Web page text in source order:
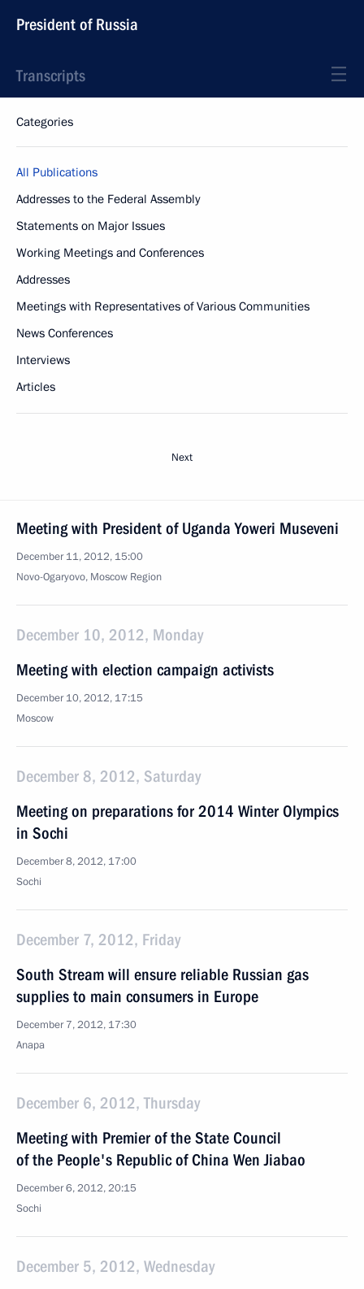
President of Russia
Transcripts
Categories
All Publications
Addresses to the Federal Assembly
Statements on Major Issues
Working Meetings and Conferences
Addresses
Meetings with Representatives of Various Communities
News Conferences
Interviews
Articles
Next
Meeting with President of Uganda Yoweri Museveni
December 11, 2012, 15:00
Novo-Ogaryovo, Moscow Region
December 10, 2012, Monday
Meeting with election campaign activists
December 10, 2012, 17:15
Moscow
December 8, 2012, Saturday
Meeting on preparations for 2014 Winter Olympics
in Sochi
December 8, 2012, 17:00
Sochi
December 7, 2012, Friday
South Stream will ensure reliable Russian gas
supplies to main consumers in Europe
December 7, 2012, 17:30
Anapa
December 6, 2012, Thursday
Meeting with Premier of the State Council
of the People's Republic of China Wen Jiabao
December 6, 2012, 20:15
Sochi
December 5, 2012, Wednesday